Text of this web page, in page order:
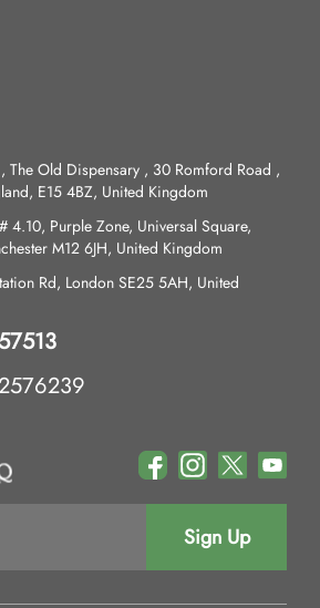
The Old Dispensary , 30 Romford Road ,
E15 4BZ, United Kingdom
4.10, Purple Zone, Universal Square,
M12 6JH, United Kingdom
Rd, London SE25 5AH, United
Sign Up